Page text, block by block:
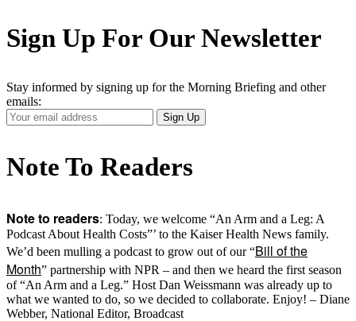
Sign Up For Our Newsletter
Stay informed by signing up for the Morning Briefing and other
emails:
Your
Email
Sign Up
Note To Readers
Note to readers: Today, we welcome “An Arm and a Leg: A
Podcast About Health Costs”’ to the Kaiser Health News family.
We’d been mulling a podcast to grow out of our “Bill of the
Month” partnership with NPR – and then we heard the first season
of “An Arm and a Leg.” Host Dan Weissmann was already up to
what we wanted to do, so we decided to collaborate. Enjoy! – Diane
Webber, National Editor, Broadcast